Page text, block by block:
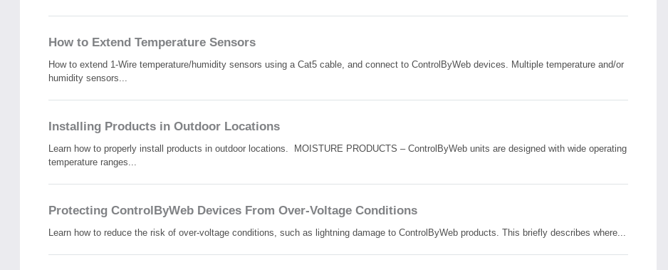
How to Extend Temperature Sensors
How to extend 1-Wire temperature/humidity sensors using a Cat5 cable, and connect to ControlByWeb devices. Multiple temperature and/or
humidity sensors...
Installing Products in Outdoor Locations
Learn how to properly install products in outdoor locations. MOISTURE PRODUCTS – ControlByWeb units are designed with wide operating
temperature ranges...
Protecting ControlByWeb Devices From Over-Voltage Conditions
Learn how to reduce the risk of over-voltage conditions, such as lightning damage to ControlByWeb products. This briefly describes where...